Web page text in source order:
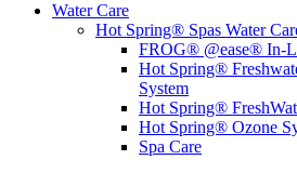
Water Care
Hot Spring® Spas Water
FROG® @ease® In-
Hot Spring®
System
Hot Spring®
Hot Spring® Ozone
Spa Care